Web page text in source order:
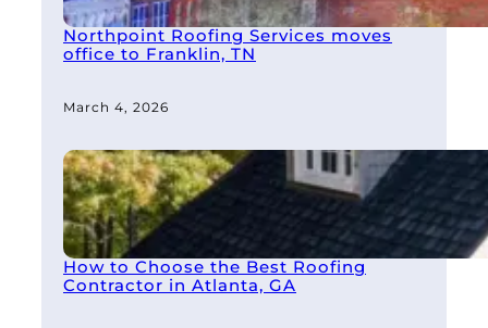
Northpoint Roofing Services moves
office to Franklin, TN
March 4, 2026
How to Choose the Best Roofing
Contractor in Atlanta, GA